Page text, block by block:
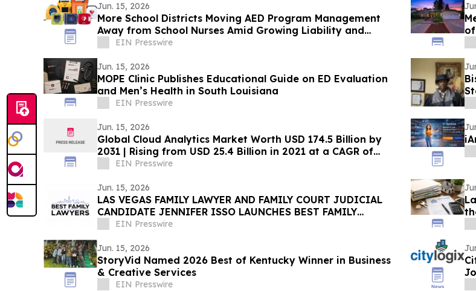
Jun. 15, 2026
More School Districts Moving AED Program Management
Away from School Nurses Amid Growing Liability and
Budget Concerns
EIN Presswire
of
Jun. 15, 2026
MOPE Clinic Publishes Educational Guide on ED Evaluation
and Men’s Health in South Louisiana
EIN Presswire
Jun. 15, 2026
Global Cloud Analytics Market Worth USD 174.5 Billion by
2031 | Rising from USD 25.4 Billion in 2021 at a CAGR of
21.5%EIN Presswire
Jun. 15, 2026
LAS VEGAS FAMILY LAWYER AND FAMILY COURT JUDICIAL
CANDIDATE JENNIFER ISSO LAUNCHES BEST FAMILY
LAWYERS
EIN Presswire
Jun. 15, 2026
StoryVid Named 2026 Best of Kentucky Winner in Business
& Creative Services
EIN Presswire